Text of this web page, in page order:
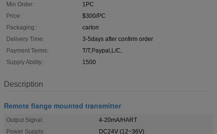
Min Order:
1PC
Price:
$300/PC
Packaging:
carton
Delivery Time:
3-5days after confirm order
Payment Terms:
T/T,Paypal,L/C,
Supply Ability:
1500
Description
Remote flange mounted transmitter
Output Signal:
4-20mA/HART
Power Supply:
DC24V (12~36V)